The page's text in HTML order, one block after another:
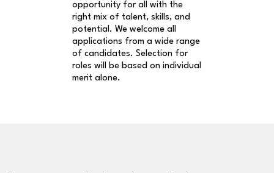
opportunity for all with the
right mix of talent, skills, and
potential. We welcome all
applications from a wide range
of candidates. Selection for
roles will be based on individual
merit alone.